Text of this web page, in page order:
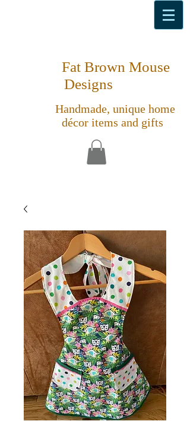
Fat Brown Mouse
Designs
Handmade, unique home
décor items and gifts